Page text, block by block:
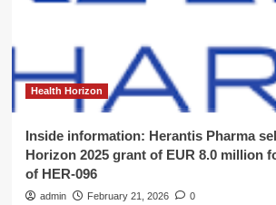
Health Horizon
Inside information: Herantis Pharma
Horizon 2025 grant of EUR 8.0 million
of HER-096
admin February 21, 2026 0